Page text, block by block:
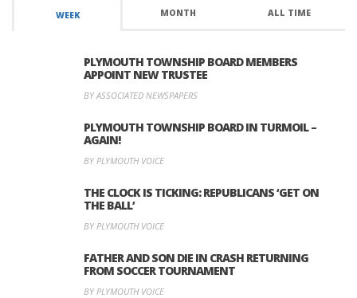
WEEK MONTH ALL TIME
PLYMOUTH TOWNSHIP BOARD MEMBERS
APPOINT NEW TRUSTEE
BY ASSOCIATED NEWSPAPERS
PLYMOUTH TOWNSHIP BOARD IN TURMOIL –
AGAIN!
BY PLYMOUTH VOICE
THE CLOCK IS TICKING: REPUBLICANS ‘GET ON
THE BALL’
BY PLYMOUTH VOICE
FATHER AND SON DIE IN CRASH RETURNING
FROM SOCCER TOURNAMENT
BY PLYMOUTH VOICE